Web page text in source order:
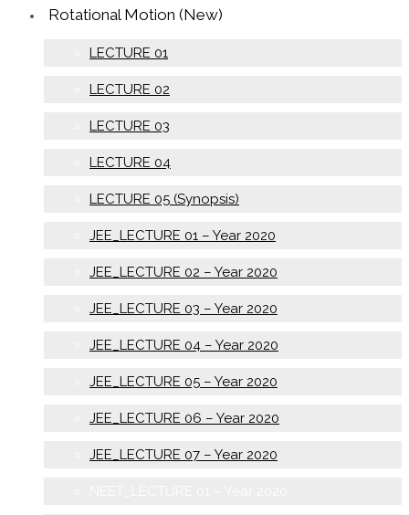
Rotational Motion (New)
LECTURE 01
LECTURE 02
LECTURE 03
LECTURE 04
LECTURE 05 (Synopsis)
JEE_LECTURE 01 – Year 2020
JEE_LECTURE 02 – Year 2020
JEE_LECTURE 03 – Year 2020
JEE_LECTURE 04 – Year 2020
JEE_LECTURE 05 – Year 2020
JEE_LECTURE 06 – Year 2020
JEE_LECTURE 07 – Year 2020